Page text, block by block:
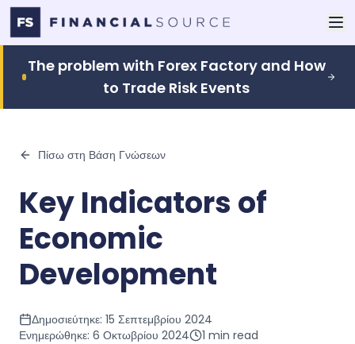
The problem with Forex Factory and How
to Trade Risk Events
Πίσω στη Βάση Γνώσεων
Key Indicators of
Economic
Development
Δημοσιεύτηκε: 15 Σεπτεμβρίου 2024
Ενημερώθηκε: 6 Οκτωβρίου 2024 1 min read